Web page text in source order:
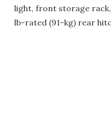
light, front storage
lb-rated (91-kg) rear